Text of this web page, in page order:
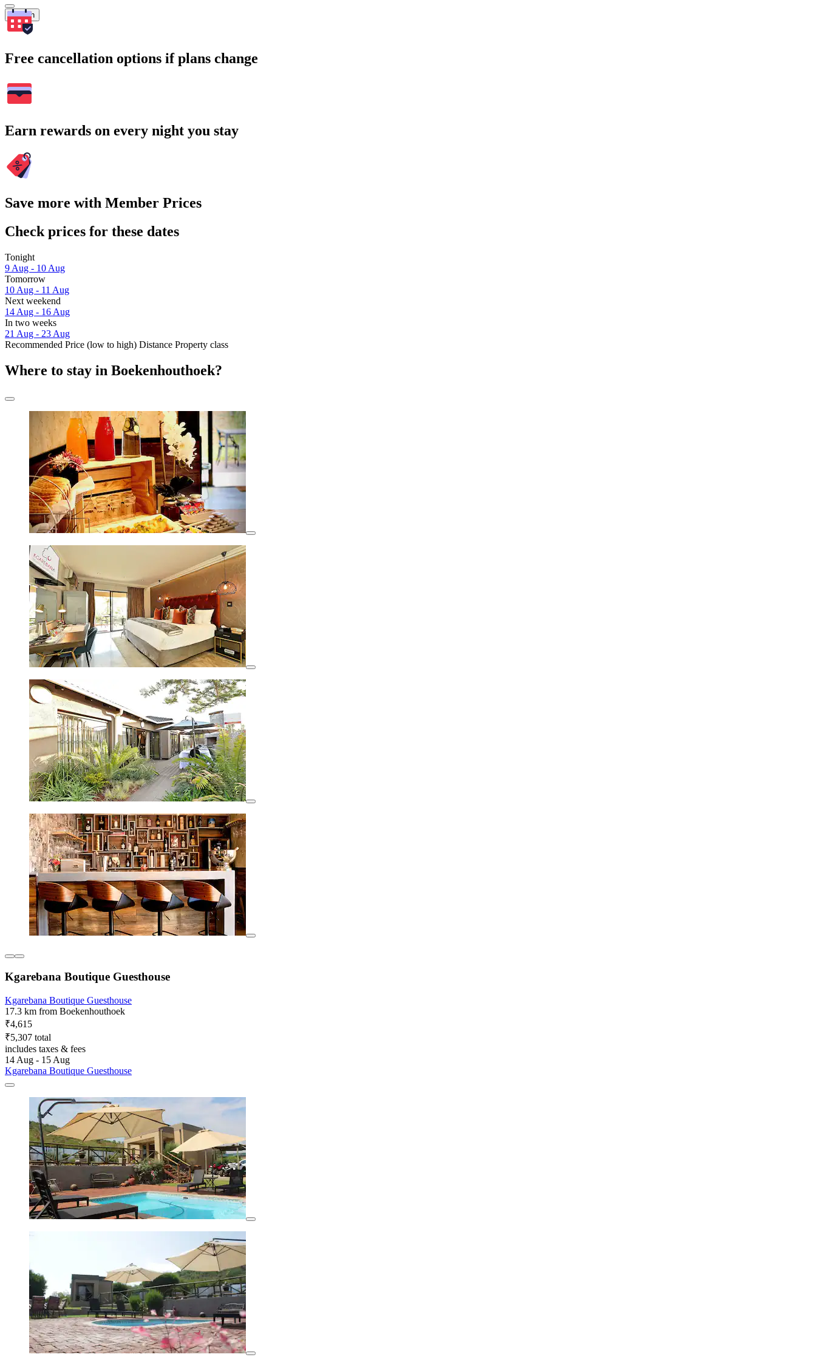
Search
Free cancellation options if plans change
Earn rewards on every night you stay
Save more with Member Prices
Check prices for these dates
Tonight
9 Aug - 10 Aug
Tomorrow
10 Aug - 11 Aug
Next weekend
14 Aug - 16 Aug
In two weeks
21 Aug - 23 Aug
Recommended Price (low to high) Distance Property class
Where to stay in Boekenhouthoek?
Kgarebana Boutique Guesthouse
Kgarebana Boutique Guesthouse
17.3 km from Boekenhouthoek
₹4,615
₹5,307 total
includes taxes & fees
14 Aug - 15 Aug
Kgarebana Boutique Guesthouse